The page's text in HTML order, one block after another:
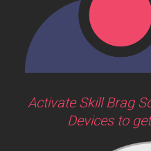
Activate Skill Brag
Devices to